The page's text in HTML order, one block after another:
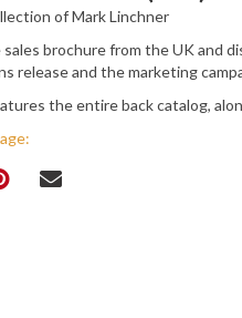
of Mark Linchner
sales brochure from the UK and
release and the marketing
the entire back catalog,